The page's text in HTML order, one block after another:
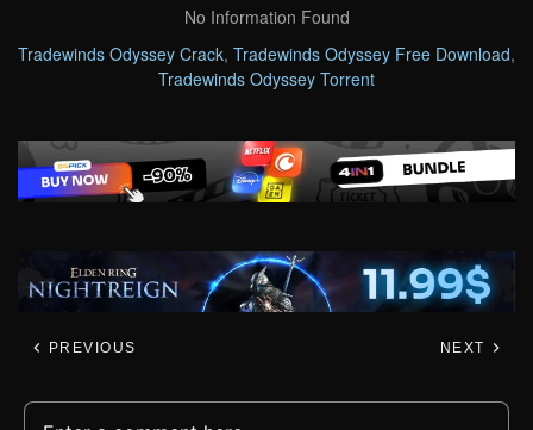
No Information Found
Tradewinds Odyssey Crack, Tradewinds Odyssey Free Download,
Tradewinds Odyssey Torrent
PREVIOUS NEXT